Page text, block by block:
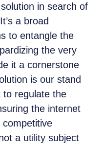
in search of
a broad
to entangle the
the very
it a cornerstone
is our stand
to regulate the
the internet
competitive
a utility subject